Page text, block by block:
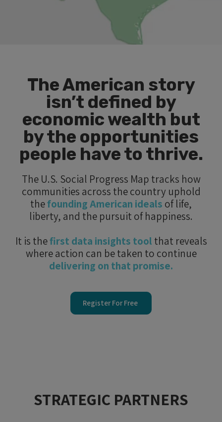
The American story
isn’t defined by
economic wealth but
by the opportunities
people have to thrive.
The U.S. Social Progress Map tracks how
communities across the country uphold
thefounding American ideals of life,
liberty, and the pursuit of happiness.
It is thefirst data insights tool that reveals
where action can be taken to continue
delivering on that promise.
Register For Free
STRATEGIC PARTNERS